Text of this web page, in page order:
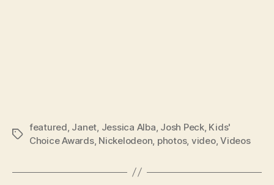
Tags
featured Janet Jessica Alba Josh Peck, Kids'
Choice Awards, Nickelodeon photos, video,Videos